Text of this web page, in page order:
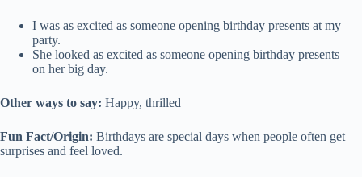
I was as excited as someone opening birthday presents at my
party.
She looked as excited as someone opening birthday presents
on her big day.
Other ways to say: Happy, thrilled
Fun Fact/Origin: Birthdays are special days when people often get
surprises and feel loved.